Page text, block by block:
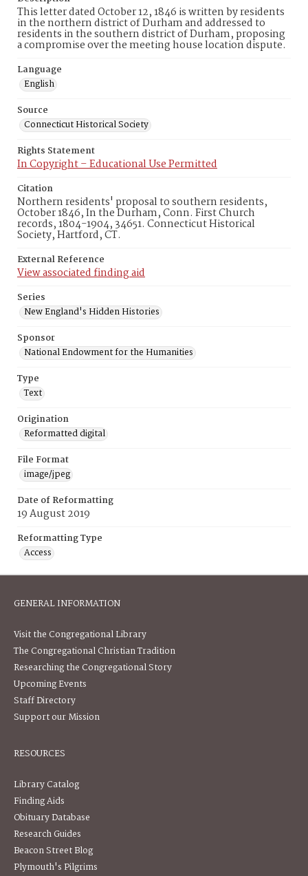
This letter dated October 12, 1846 is written by residents
in the northern district of Durham and addressed to
residents in the southern district of Durham, proposing
a compromise over the meeting house location dispute.
Language
English
Source
Connecticut Historical Society
Rights Statement
In Copyright – Educational Use Permitted
Citation
Northern residents' proposal to southern residents,
October 1846, In the Durham, Conn. First Church
records, 1804-1904, 34651. Connecticut Historical
Society, Hartford, CT.
External Reference
View associated finding aid
Series
New England's Hidden Histories
Sponsor
National Endowment for the Humanities
Type
Text
Origination
Reformatted digital
File Format
image/jpeg
Date of Reformatting
19 August 2019
Reformatting Type
Access
GENERAL INFORMATION
Visit the Congregational Library
The Congregational Christian Tradition
Researching the Congregational Story
Upcoming Events
Staff Directory
Support our Mission
RESOURCES
Library Catalog
Finding Aids
Obituary Database
Research Guides
Beacon Street Blog
Plymouth's Pilgrims